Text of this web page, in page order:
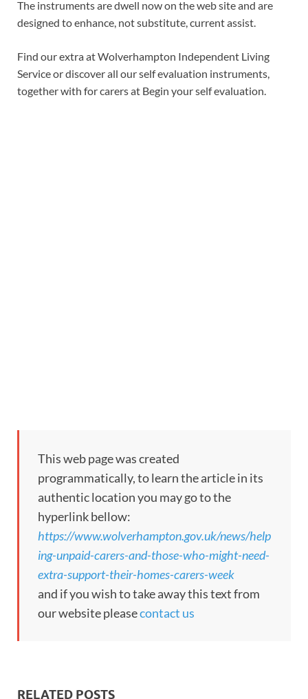
The instruments are dwell now on the web site and are
designed to enhance, not substitute, current assist.
Find our extra at Wolverhampton Independent Living
Service or discover all our self evaluation instruments,
together with for carers at Begin your self evaluation.
This web page was created
programmatically, to learn the article in its
authentic location you may go to the
hyperlink bellow:
https://www.wolverhampton.gov.uk/news/help
ing-unpaid-carers-and-those-who-might-need-
extra-support-their-homes-carers-week
and if you wish to take away this text from
our website pleasecontact us
RELATED POSTS